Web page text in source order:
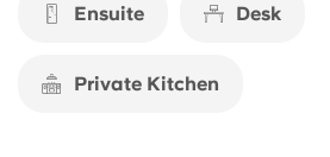
Ensuite Desk
Private Kitchen